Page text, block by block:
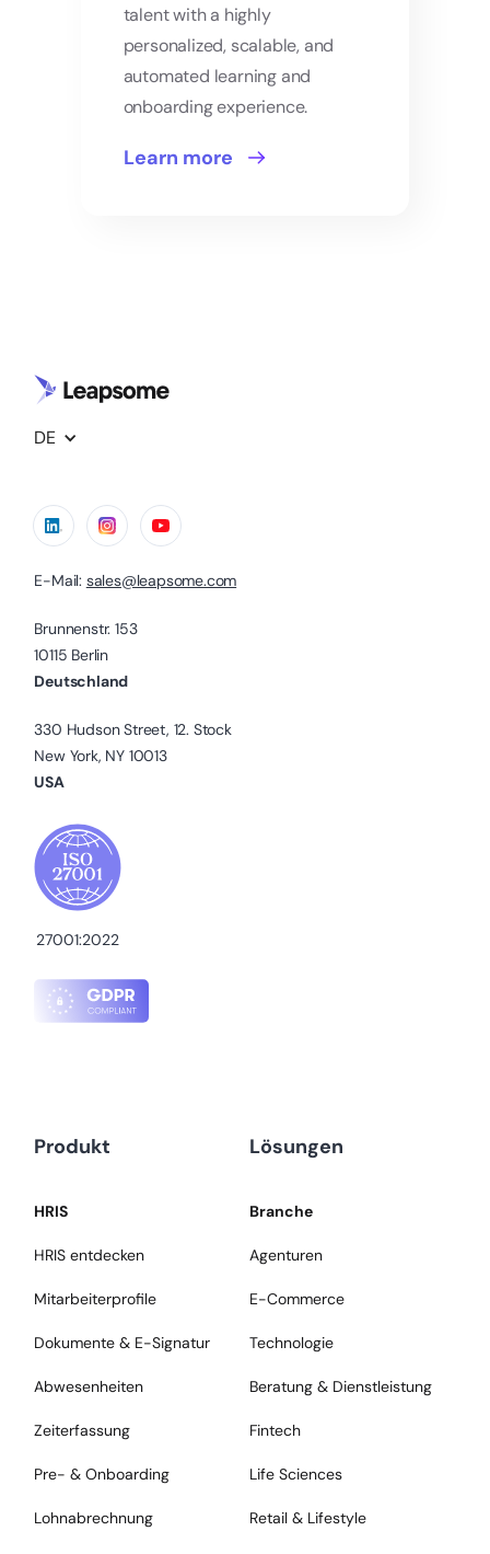
talent with a highly
personalized, scalable, and
automated learning and
onboarding experience.
Learn more
DE
E-Mail: sales@leapsome.com
Brunnenstr. 153
10115 Berlin
Deutschland
330 Hudson Street, 12. Stock
New York, NY 10013
USA
27001:2022
Produkt
HRIS
HRIS entdecken
Mitarbeiterprofile
Dokumente & E-Signatur
Abwesenheiten
Zeiterfassung
Pre- & Onboarding
Lohnabrechnung
Lösungen
Branche
Agenturen
E-Commerce
Technologie
Beratung & Dienstleistung
Fintech
Life Sciences
Retail & Lifestyle